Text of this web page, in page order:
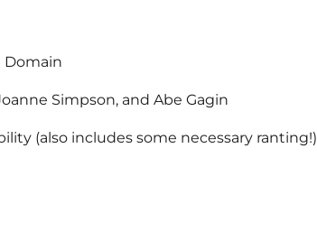
Domain
Simpson, and Abe Gagin
(also includes some necessary ranting!)